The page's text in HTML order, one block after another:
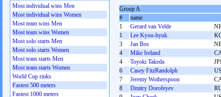
Group A
#
name
1
Gerard van Velde
1
Lee Kyou-hyuk
3
Jan Bos
4
Mike Ireland
4
Toyoki Takeda
6
Casey FitzRandolph
7
Jeremy Wotherspoon
8
Dmitry Dorofeyev
Most individual wins Men
Most individual wins Women
Most team wins Men
Most team wins Women
Most solo starts Men
Most solo starts Women
Most team starts Men
Most team starts Women
World Cup rinks
Fastest 500 meters
Fastest 1000 meters